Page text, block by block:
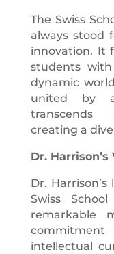
The Swiss
always stood
innovation. It
students
dynamic
united by
transcends
creating a
Dr.
Dr.
Swiss
remarkable
intellectual